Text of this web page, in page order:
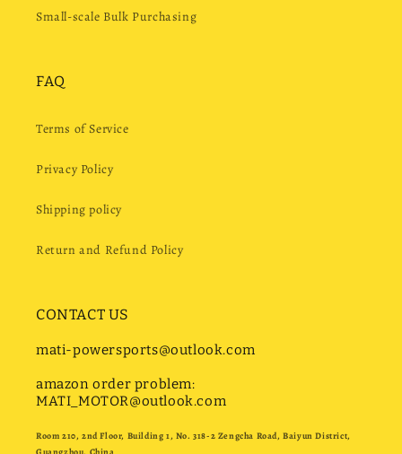
Small-scale Bulk Purchasing
FAQ
Terms of Service
Privacy Policy
Shipping policy
Return and Refund Policy
CONTACT US
mati-powersports@outlook.com
amazon order problem:
MATI_MOTOR@outlook.com
Room 210, 2nd Floor, Building 1, No. 318-2 Zengcha Road, Baiyun District,